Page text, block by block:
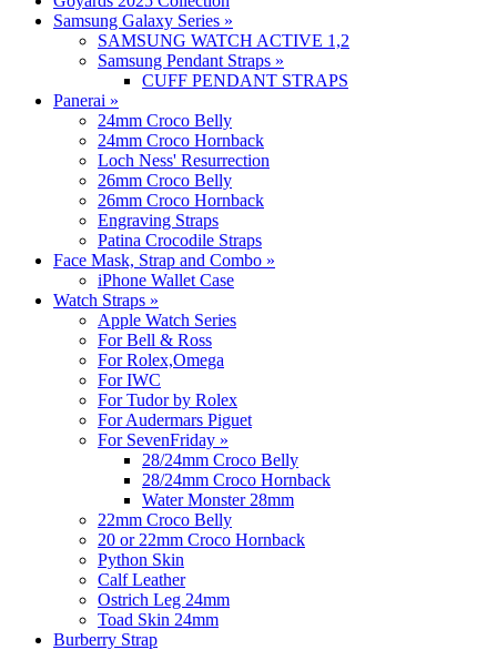
Samsung Galaxy Series »
SAMSUNG WATCH ACTIVE 1,2
Samsung Pendant Straps »
CUFF PENDANT STRAPS
Panerai »
24mm Croco Belly
24mm Croco Hornback
Loch Ness' Resurrection
26mm Croco Belly
26mm Croco Hornback
Engraving Straps
Patina Crocodile Straps
Face Mask, Strap and Combo »
iPhone Wallet Case
Watch Straps »
Apple Watch Series
For Bell & Ross
For Rolex,Omega
For IWC
For Tudor by Rolex
For Audermars Piguet
For SevenFriday »
28/24mm Croco Belly
28/24mm Croco Hornback
Water Monster 28mm
22mm Croco Belly
20 or 22mm Croco Hornback
Python Skin
Calf Leather
Ostrich Leg 24mm
Toad Skin 24mm
Burberry Strap